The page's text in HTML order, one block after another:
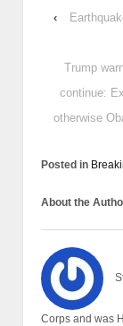
‹
Trump
continue:
otherwise
Posted in
About the
Corps and was